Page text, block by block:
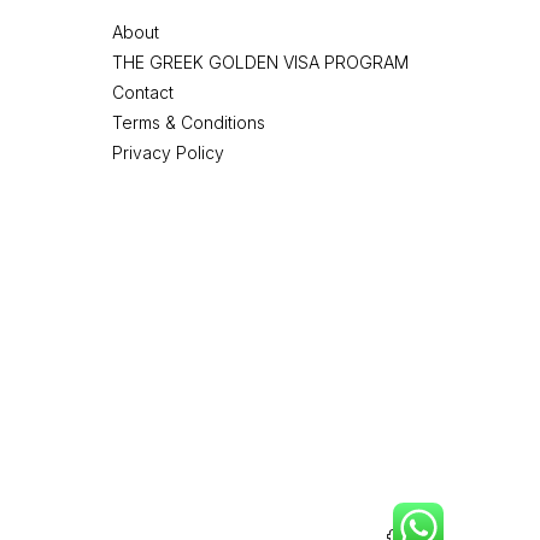
About
THE GREEK GOLDEN VISA PROGRAM
Contact
Terms & Conditions
Privacy Policy